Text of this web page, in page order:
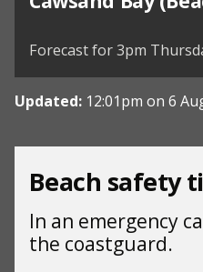
Forecast for 3pm
Updated: 12:01pm on 6
Beach safety
In an emergency
the coastguard.